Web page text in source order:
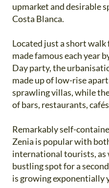
upmarket and desirable
Costa Blanca.
Located just a short
made famous each year
Day party, the
made up of low-rise
sprawling villas, while
of bars, restaurants,
Remarkably self-
Zenia is popular with
international tourists, as
bustling spot for a
is growing exponentially